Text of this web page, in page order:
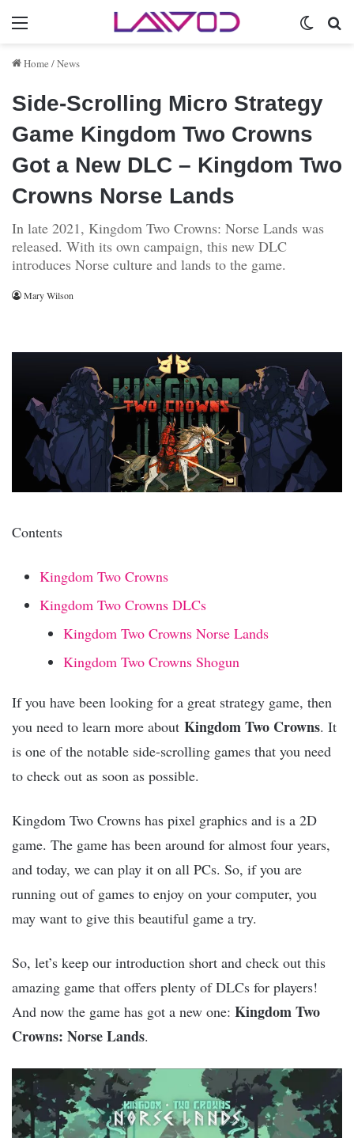
Menu
Home /News
Side-Scrolling Micro Strategy
Game Kingdom Two Crowns
Got a New DLC – Kingdom Two
Crowns Norse Lands
In late 2021, Kingdom Two Crowns: Norse Lands was
released. With its own campaign, this new DLC
introduces Norse culture and lands to the game.
Mary Wilson
Contents
Kingdom Two Crowns
Kingdom Two Crowns DLCs
Kingdom Two Crowns Norse Lands
Kingdom Two Crowns Shogun
If you have been looking for a great strategy game, then
you need to learn more about Kingdom Two Crowns. It
is one of the notable side-scrolling games that you need
to check out as soon as possible.
Kingdom Two Crowns has pixel graphics and is a 2D
game. The game has been around for almost four years,
and today, we can play it on all PCs. So, if you are
running out of games to enjoy on your computer, you
may want to give this beautiful game a try.
So, let’s keep our introduction short and check out this
amazing game that offers plenty of DLCs for players!
And now the game has got a new one: Kingdom Two
Crowns: Norse Lands.